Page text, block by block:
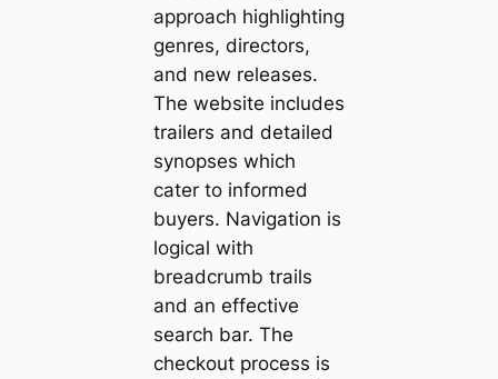
approach highlighting
genres, directors,
and new releases.
The website includes
trailers and detailed
synopses which
cater to informed
buyers. Navigation is
logical with
breadcrumb trails
and an effective
search bar. The
checkout process is